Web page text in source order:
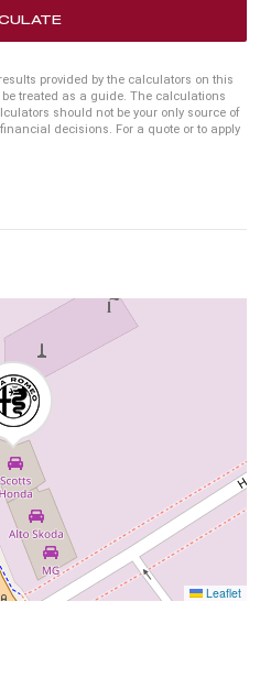
provided by the calculators on this
treated as a guide. The calculations
should not be your only source of
decisions. For a quote or to apply
Leaflet